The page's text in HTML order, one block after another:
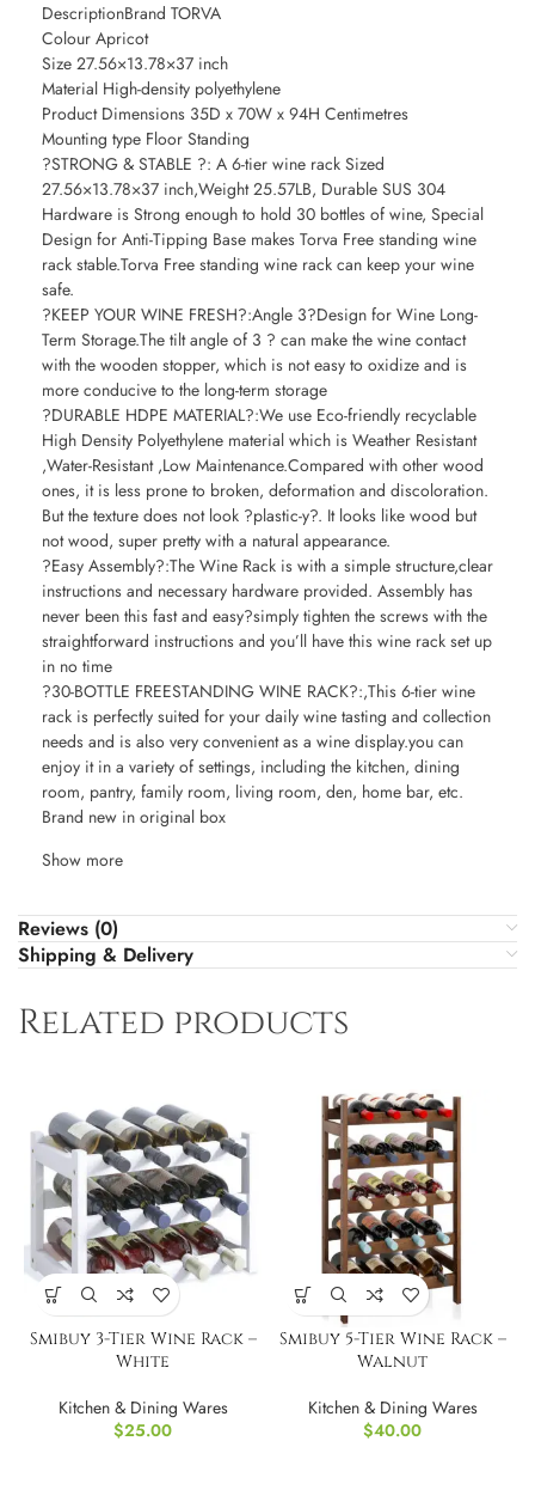
DescriptionBrand TORVA
Colour Apricot
Size 27.56×13.78×37 inch
Material High-density polyethylene
Product Dimensions 35D x 70W x 94H Centimetres
Mounting type Floor Standing
?STRONG & STABLE ?: A 6-tier wine rack Sized
27.56×13.78×37 inch,Weight 25.57LB, Durable SUS 304
Hardware is Strong enough to hold 30 bottles of wine, Special
Design for Anti-Tipping Base makes Torva Free standing wine
rack stable.Torva Free standing wine rack can keep your wine
safe.
?KEEP YOUR WINE FRESH?:Angle 3?Design for Wine Long-
Term Storage.The tilt angle of 3 ? can make the wine contact
with the wooden stopper, which is not easy to oxidize and is
more conducive to the long-term storage
?DURABLE HDPE MATERIAL?:We use Eco-friendly recyclable
High Density Polyethylene material which is Weather Resistant
,Water-Resistant ,Low Maintenance.Compared with other wood
ones, it is less prone to broken, deformation and discoloration.
But the texture does not look ?plastic-y?. It looks like wood but
not wood, super pretty with a natural appearance.
?Easy Assembly?:The Wine Rack is with a simple structure,clear
instructions and necessary hardware provided. Assembly has
never been this fast and easy?simply tighten the screws with the
straightforward instructions and you’ll have this wine rack set up
in no time
?30-BOTTLE FREESTANDING WINE RACK?:,This 6-tier wine
rack is perfectly suited for your daily wine tasting and collection
needs and is also very convenient as a wine display.you can
enjoy it in a variety of settings, including the kitchen, dining
room, pantry, family room, living room, den, home bar, etc.
Brand new in original box
Show more
Reviews (0)
Shipping & Delivery
Related products
Smibuy 3-Tier Wine Rack –
White
Kitchen & Dining Wares
$25.00
Smibuy 5-Tier Wine Rack –
Walnut
Kitchen & Dining Wares
$40.00